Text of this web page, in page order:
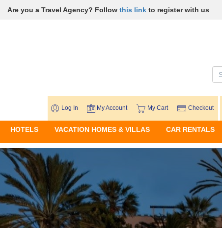
Are you a Travel Agency? Follow this linkto register with us
Log In My Account My Cart Checkout
HOTELS VACATION HOMES & VILLAS CAR RENTALS